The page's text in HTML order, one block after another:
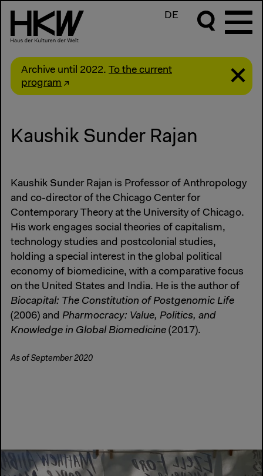
DE
Archive until 2022. To the current
program
Kaushik Sunder Rajan
Kaushik Sunder Rajan is Professor of Anthropology
and co-director of the Chicago Center for
Contemporary Theory at the University of Chicago.
His work engages social theories of capitalism,
technology studies and postcolonial studies,
holding a special interest in the global political
economy of biomedicine, with a comparative focus
on the United States and India. He is the author of
Biocapital: The Constitution of Postgenomic Life
(2006) and Pharmocracy: Value, Politics, and
Knowledge in Global Biomedicine (2017).
As of September 2020